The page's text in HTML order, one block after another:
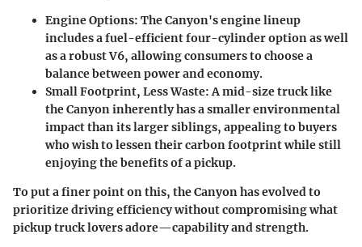
Engine Options: The Canyon's engine lineup
includes a fuel-efficient four-cylinder option as well
as a robust V6, allowing consumers to choose a
balance between power and economy.
Small Footprint, Less Waste: A mid-size truck like
the Canyon inherently has a smaller environmental
impact than its larger siblings, appealing to buyers
who wish to lessen their carbon footprint while still
enjoying the benefits of a pickup.
To put a finer point on this, the Canyon has evolved to
prioritize driving efficiency without compromising what
pickup truck lovers adore—capability and strength.